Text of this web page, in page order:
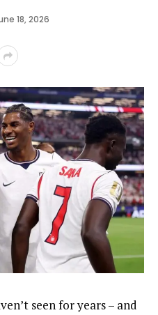
18, 2026
seen for years – and